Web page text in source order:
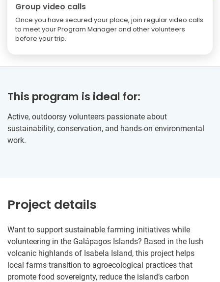
Group video calls
Once you have secured your place, join regular video calls
to meet your Program Manager and other volunteers
before your trip.
This program is ideal for:
Active, outdoorsy volunteers passionate about
sustainability, conservation, and hands-on environmental
work.
Project details
Want to support sustainable farming initiatives while
volunteering in the Galápagos Islands? Based in the lush
volcanic highlands of Isabela Island, this project helps
local farms transition to agroecological practices that
promote food sovereignty, reduce the island’s carbon